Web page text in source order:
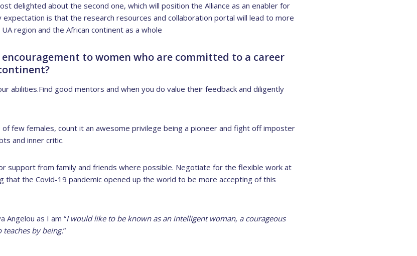
delighted about the second one, which will position the Alliance as an enabler for
expectation is that the research resources and collaboration portal will lead to more
region and the African continent as a whole
to women who are committed to a career
abilities.Find good mentors and when you do value their feedback and diligently
few females, count it an awesome privilege being a pioneer and fight off imposter
and inner critic.
support from family and friends where possible. Negotiate for the flexible work at
that the Covid-19 pandemic opened up the world to be more accepting of this
Angelou as I am “I would like to be known as an intelligent woman, a courageous
by being.”